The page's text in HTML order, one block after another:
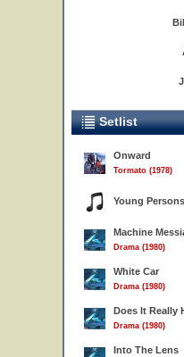
Setlist
Onward
Tormato (1978)
Young
Machine
Drama (1980)
White Car
Drama (1980)
Does It Really
Drama (1980)
Into The Lens